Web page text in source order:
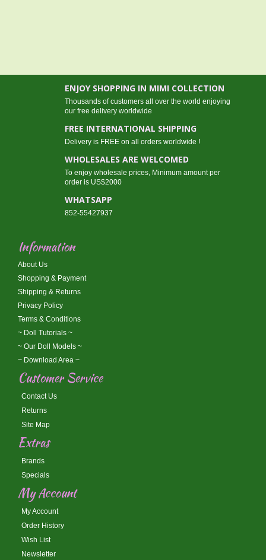
ENJOY SHOPPING IN MIMI COLLECTION
Thousands of customers all over the world enjoying
our free delivery worldwide
FREE INTERNATIONAL SHIPPING
Delivery is FREE on all orders worldwide !
WHOLESALES ARE WELCOMED
To enjoy wholesale prices, Minimum amount per
order is US$2000
WHATSAPP
852-55427937
Information
About Us
Shopping & Payment
Shipping & Returns
Privacy Policy
Terms & Conditions
~ Doll Tutorials ~
~ Our Doll Models ~
~ Download Area ~
Customer Service
Contact Us
Returns
Site Map
Extras
Brands
Specials
My Account
My Account
Order History
Wish List
Newsletter